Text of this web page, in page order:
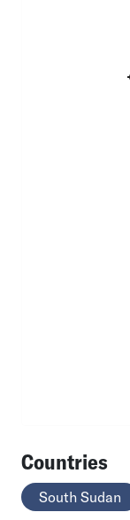
Countries
South Sudan